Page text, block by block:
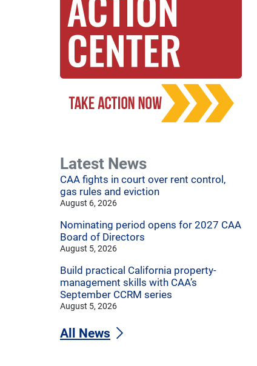
Latest News
CAA fights in court over rent control,
gas rules and eviction
August 6, 2026
Nominating period opens for 2027 CAA
Board of Directors
August 5, 2026
Build practical California property-
management skills with CAA’s
September CCRM series
August 5, 2026
All News